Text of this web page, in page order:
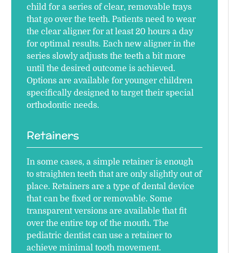
child for a series of clear, removable trays
that go over the teeth. Patients need to wear
the clear aligner for at least 20 hours a day
for optimal results. Each new aligner in the
series slowly adjusts the teeth a bit more
until the desired outcome is achieved.
Options are available for younger children
specifically designed to target their special
orthodontic needs.
Retainers
In some cases, a simple retainer is enough
to straighten teeth that are only slightly out of
place. Retainers are a type of dental device
that can be fixed or removable. Some
transparent versions are available that fit
over the entire top of the mouth. The
pediatric dentist can use a retainer to
achieve minimal tooth movement.